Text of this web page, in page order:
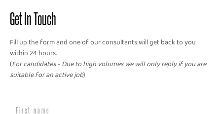
Get In Touch
Fill up the form and one of our consultants will get back to you
within 24 hours.
(For candidates - Due to high volumes we will only reply if you are
suitable for an active job)